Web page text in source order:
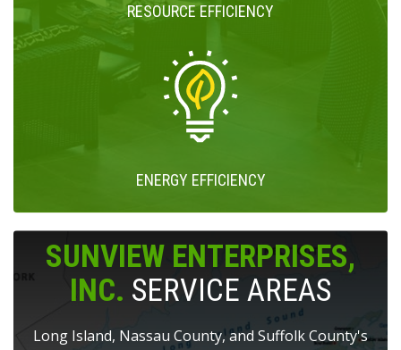
RESOURCE EFFICIENCY
ENERGY EFFICIENCY
SUNVIEW ENTERPRISES,
INC. SERVICE AREAS
Long Island, Nassau County, and Suffolk County's